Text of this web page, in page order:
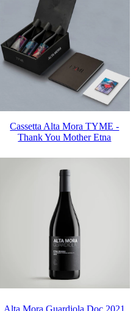
Cassetta Alta Mora TYME -
Thank You Mother Etna